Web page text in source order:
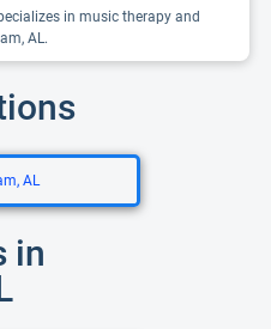
in music therapy and
AL.
AL
in